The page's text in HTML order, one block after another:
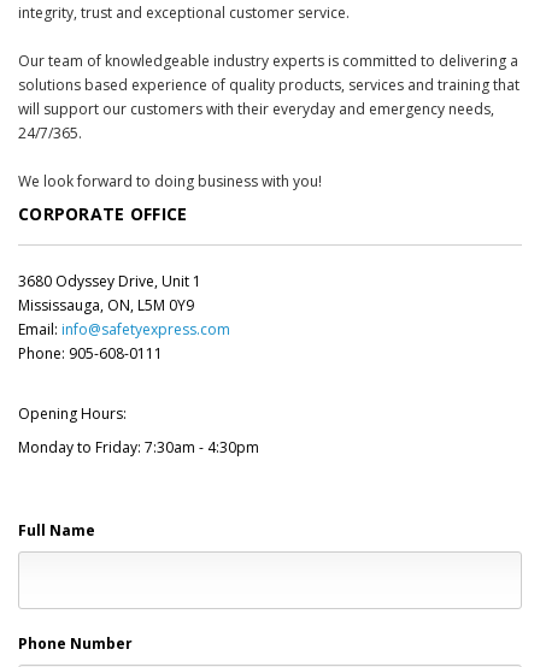
integrity, trust and exceptional customer service.
Our team of knowledgeable industry experts is committed to delivering a
solutions based experience of quality products, services and training that
will support our customers with their everyday and emergency needs,
24/7/365.
We look forward to doing business with you!
CORPORATE OFFICE
3680 Odyssey Drive, Unit 1
Mississauga, ON, L5M 0Y9
Email: info@safetyexpress.com
Phone: 905-608-0111
Opening Hours:
Monday to Friday: 7:30am - 4:30pm
Full Name
Phone Number